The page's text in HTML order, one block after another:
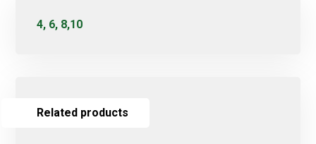
4, 6, 8,10
Related products